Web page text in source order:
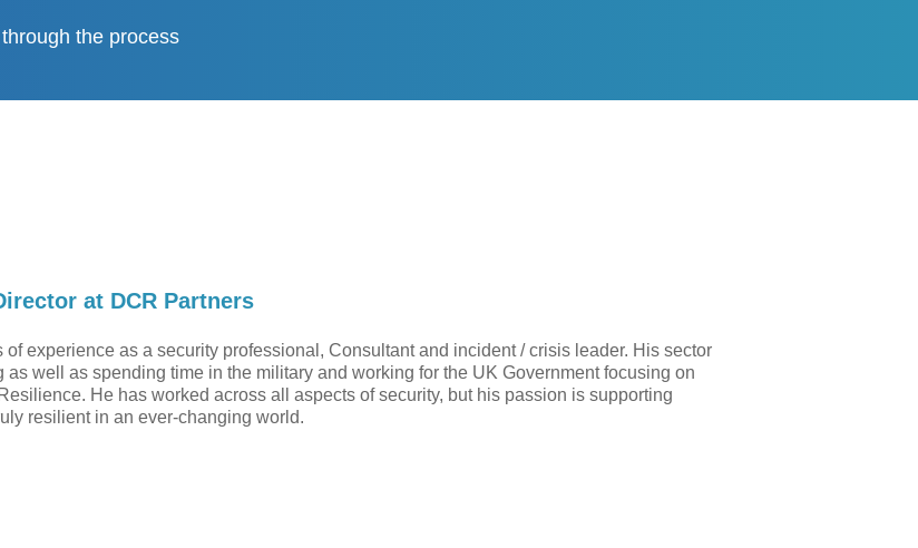
the process
at DCR Partners
of experience as a security professional, Consultant and incident / crisis leader. His sector
well as spending time in the military and working for the UK Government focusing on
He has worked across all aspects of security, but his passion is supporting
resilient in an ever-changing world.